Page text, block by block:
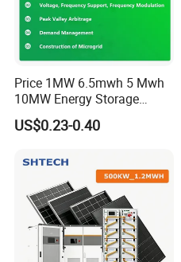
Application Scenarios
Price 1MW 6.5mwh 5 Mwh
10MW Energy Storage
Container Bess Lithium
Battery Solar Power 40FT 1
Storage System
US$0.23-0.40